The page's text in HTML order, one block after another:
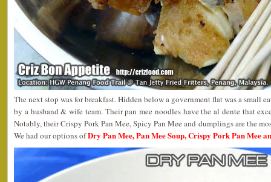
The next stop was for breakfast. Hidden below a government flat was a small
by a husband & wife team. Their pan mee noodles have the al dente that
Notably, their Crispy Pork Pan Mee, Spicy Pan Mee and dumplings are the
We had our options ofDry Pan Mee, Pan Mee Soup, Crispy Pork Pan Mee